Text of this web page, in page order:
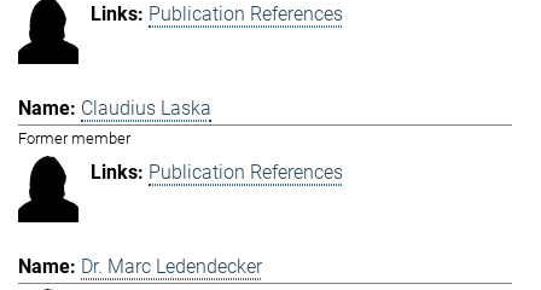
Publication References
Claudius Laska
Former member
Publication References
Dr. Marc Ledendecker